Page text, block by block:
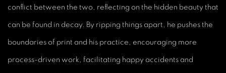
conflict between the two, reflecting on the hidden beauty that
can be found in decay. By ripping things apart, he pushes the
boundaries of print and his practice, encouraging more
process-driven work, facilitating happy accidents and